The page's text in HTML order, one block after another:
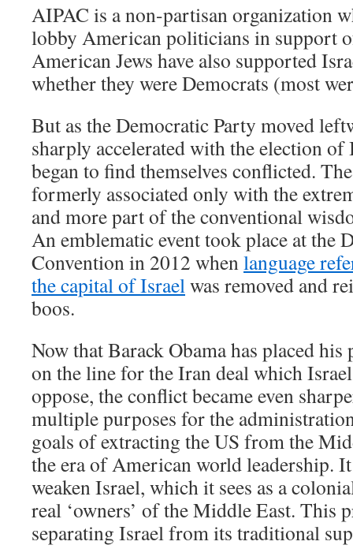
AIPAC is a non-partisan organization
lobby American politicians in support
American Jews have also supported
whether they were Democrats (most
But as the Democratic Party moved
sharply accelerated with the election of
began to find themselves conflicted.
formerly associated only with the
and more part of the conventional
An emblematic event took place at the
Convention in 2012 whenlanguage
the capital of Israelwas removed and
boos.
Now that Barack Obama has placed
on the line for the Iran deal which
oppose, the conflict became even
multiple purposes for the
goals of extracting the US from the
the era of American world leadership.
weaken Israel, which it sees as a
real ‘owners’ of the Middle East. This
separating Israel from its traditional